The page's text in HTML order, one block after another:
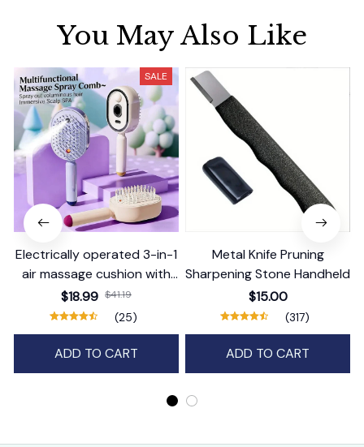
You May Also Like
SALE
Electrically operated 3-in-1
air massage cushion with
self-cleaning steam
function
$18.99 $41.19
(25)
ADD TO CART
Metal Knife Pruning
Sharpening Stone Handheld
$15.00
(317)
ADD TO CART